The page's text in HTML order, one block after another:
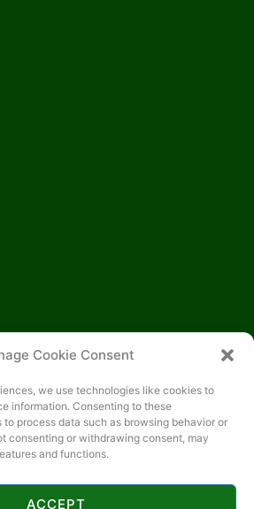
Cookie Consent
we use technologies like cookies to
information. Consenting to these
process data such as browsing behavior or
consenting or withdrawing consent, may
and functions.
ACCEPT